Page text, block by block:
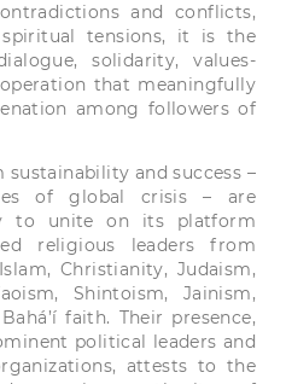
and conflicts,
tensions, it is the
solidarity, values-
that meaningfully
among followers of
sustainability and success –
of global crisis – are
to unite on its platform
religious leaders from
Christianity, Judaism,
Shintoism, Jainism,
faith. Their presence,
political leaders and
attests to the